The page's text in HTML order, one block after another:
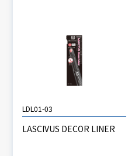
LDL01-03
LASCIVUS DECOR LINER